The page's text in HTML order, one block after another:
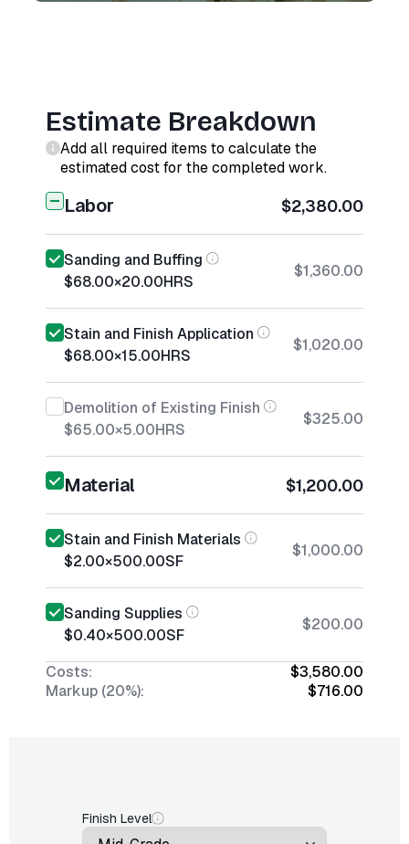
Estimate Breakdown
Add all required items to calculate the
estimated cost for the completed work.
Labor $2,380.00
Sanding and Buffing
$68.00×20.00HRS
$1,360.00
Stain and Finish Application
$68.00×15.00HRS
$1,020.00
Demolition of Existing Finish
$65.00×5.00HRS
$325.00
Material $1,200.00
Stain and Finish Materials
$2.00×500.00SF
$1,000.00
Sanding Supplies
$0.40×500.00SF
$200.00
Costs:
$3,580.00
Markup (20%):
$716.00
Finish Level